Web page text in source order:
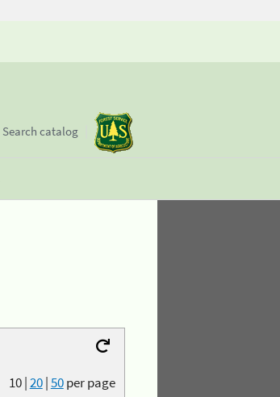
Search catalog
10|20|50per page